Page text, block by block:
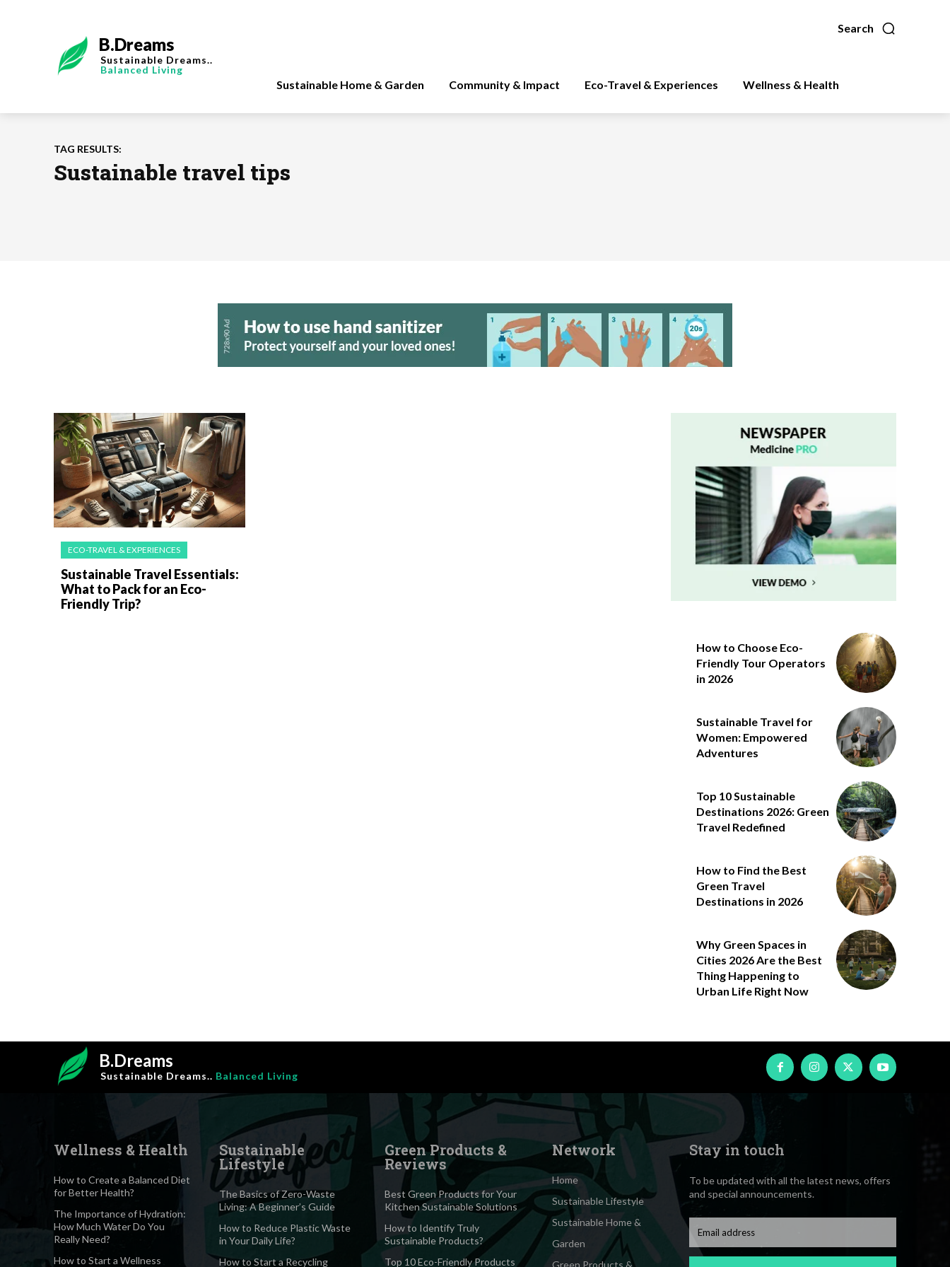
B.Dreams
Sustainable Dreams..
Balanced Living
Search
Sustainable Home & Garden Community & Impact Eco-Travel & Experiences Wellness & Health
TAG RESULTS:
Sustainable travel tips
ECO-TRAVEL & EXPERIENCES
Sustainable Travel Essentials:
What to Pack for an Eco-
Friendly Trip?
How to Choose Eco-
Friendly Tour Operators
in 2026
Sustainable Travel for
Women: Empowered
Adventures
Top 10 Sustainable
Destinations 2026: Green
Travel Redefined
How to Find the Best
Green Travel
Destinations in 2026
Why Green Spaces in
Cities 2026 Are the Best
Thing Happening to
Urban Life Right Now
B.Dreams
Sustainable Dreams.. Balanced Living
Wellness & Health
How to Create a Balanced Diet
for Better Health?
The Importance of Hydration:
How Much Water Do You
Really Need?
How to Start a Wellness
Sustainable
Lifestyle
The Basics of Zero-Waste
Living: A Beginner’s Guide
How to Reduce Plastic Waste
in Your Daily Life?
How to Start a Recycling
Green Products &
Reviews
Best Green Products for Your
Kitchen Sustainable Solutions
How to Identify Truly
Sustainable Products?
Top 10 Eco-Friendly Products
Network
Home
Sustainable Lifestyle
Sustainable Home &
Garden
Green Products &
Stay in touch
To be updated with all the latest news, offers
and special announcements.